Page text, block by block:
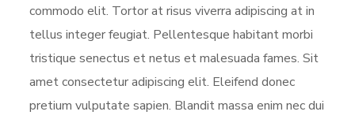
commodo elit. Tortor at risus viverra adipiscing at in
tellus integer feugiat. Pellentesque habitant morbi
tristique senectus et netus et malesuada fames. Sit
amet consectetur adipiscing elit. Eleifend donec
pretium vulputate sapien. Blandit massa enim nec dui